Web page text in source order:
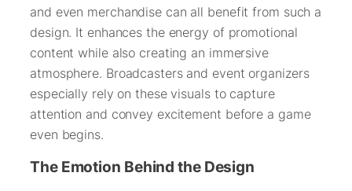
and even merchandise can all benefit from such a
design. It enhances the energy of promotional
content while also creating an immersive
atmosphere. Broadcasters and event organizers
especially rely on these visuals to capture
attention and convey excitement before a game
even begins.
The Emotion Behind the Design